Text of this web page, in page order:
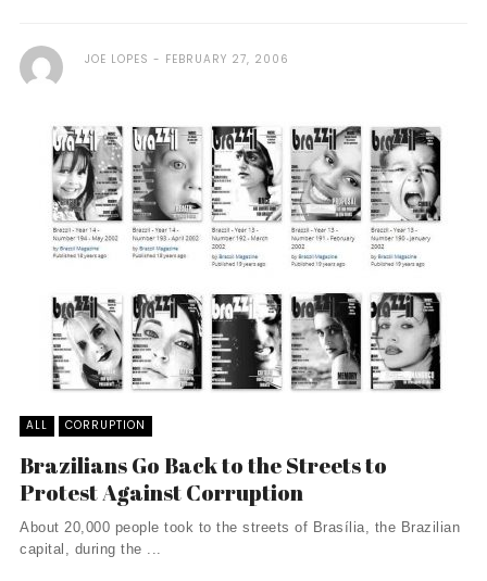
JOE LOPES FEBRUARY 27, 2006
ALL CORRUPTION
Brazilians Go Back to the Streets to
Protest Against Corruption
About 20,000 people took to the streets of Brasília, the Brazilian
capital, during the ...